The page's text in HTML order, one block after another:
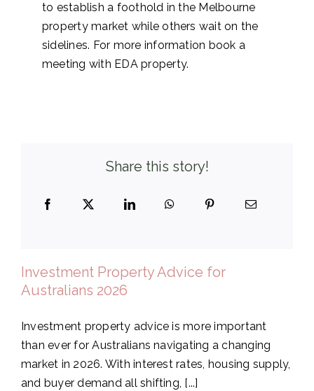
to establish a foothold in the Melbourne
property market while others wait on the
sidelines. For more information book a
meeting with EDA property.
Share this story!
Investment Property Advice for
Australians 2026
Investment property advice is more important
than ever for Australians navigating a changing
market in 2026. With interest rates, housing supply,
and buyer demand all shifting, [...]